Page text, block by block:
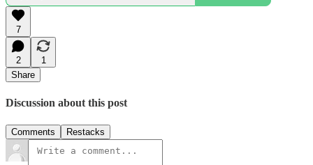
7
2
1
Share
Discussion about this post
Comments Restacks